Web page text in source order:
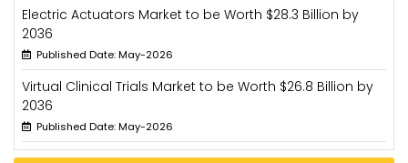
Electric Actuators Market to be Worth $28.3 Billion by
2036
Published Date: May-2026
Virtual Clinical Trials Market to be Worth $26.8 Billion by
2036
Published Date: May-2026